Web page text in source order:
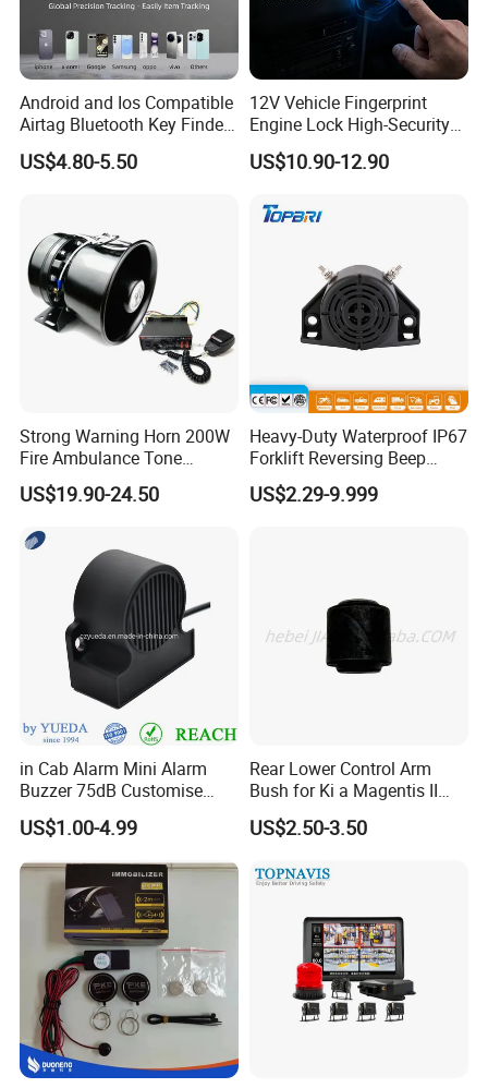
Android and Ios Compatible
Airtag Bluetooth Key Finder
Tag with Free Tracking
Platform
US$4.80-5.50
12V Vehicle Fingerprint
Engine Lock High-Security
Biometric Anti-Atraco Alarm
System with Programmable
Security
US$10.90-12.90
Strong Warning Horn 200W
Fire Ambulance Tone
Offroad Alarm Siren
Speaker
US$19.90-24.50
Heavy-Duty Waterproof IP67
Forklift Reversing Beep
Alarm System
US$2.29-9.999
in Cab Alarm Mini Alarm
Buzzer 75dB Customise
IP68 Waterproof
US$1.00-4.99
Rear Lower Control Arm
Bush for Ki a Magentis II
Sportage II 55253-2s000
US$2.50-3.50